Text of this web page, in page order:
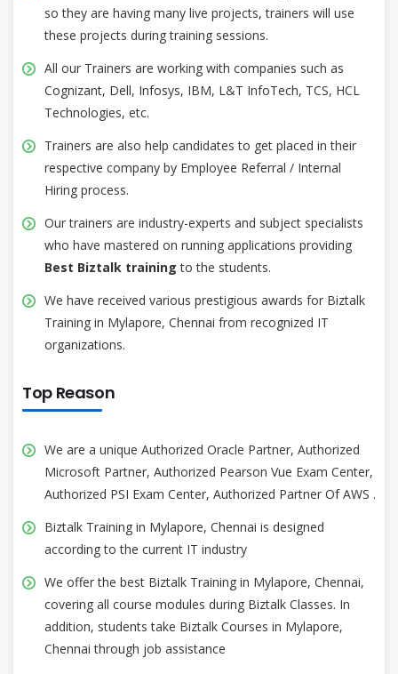
so they are having many live projects, trainers will use
these projects during training sessions.
All our Trainers are working with companies such as
Cognizant, Dell, Infosys, IBM, L&T InfoTech, TCS, HCL
Technologies, etc.
Trainers are also help candidates to get placed in their
respective company by Employee Referral / Internal
Hiring process.
Our trainers are industry-experts and subject specialists
who have mastered on running applications providing
Best Biztalk trainingto the students.
We have received various prestigious awards for Biztalk
Training in Mylapore, Chennai from recognized IT
organizations.
Top Reason
We are a unique Authorized Oracle Partner, Authorized
Microsoft Partner, Authorized Pearson Vue Exam Center,
Authorized PSI Exam Center, Authorized Partner Of AWS .
Biztalk Training in Mylapore, Chennai is designed
according to the current IT industry
We offer the best Biztalk Training in Mylapore, Chennai,
covering all course modules during Biztalk Classes. In
addition, students take Biztalk Courses in Mylapore,
Chennai through job assistance